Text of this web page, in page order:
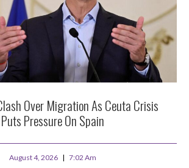
Over Migration As Ceuta Crisis
Puts Pressure On Spain
August 4, 2026 7:02 Am